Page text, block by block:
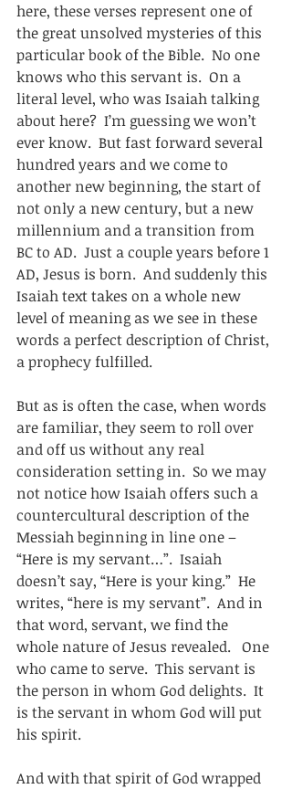
here, these verses represent one of
the great unsolved mysteries of this
particular book of the Bible.  No one
knows who this servant is.  On a
literal level, who was Isaiah talking
about here?  I’m guessing we won’t
ever know.  But fast forward several
hundred years and we come to
another new beginning, the start of
not only a new century, but a new
millennium and a transition from
BC to AD.  Just a couple years before 1
AD, Jesus is born.  And suddenly this
Isaiah text takes on a whole new
level of meaning as we see in these
words a perfect description of Christ,
a prophecy fulfilled.
But as is often the case, when words
are familiar, they seem to roll over
and off us without any real
consideration setting in.  So we may
not notice how Isaiah offers such a
countercultural description of the
Messiah beginning in line one –
“Here is my servant…”.  Isaiah
doesn’t say, “Here is your king.”  He
writes, “here is my servant”.  And in
that word, servant, we find the
whole nature of Jesus revealed.   One
who came to serve.  This servant is
the person in whom God delights.  It
is the servant in whom God will put
his spirit.
And with that spirit of God wrapped